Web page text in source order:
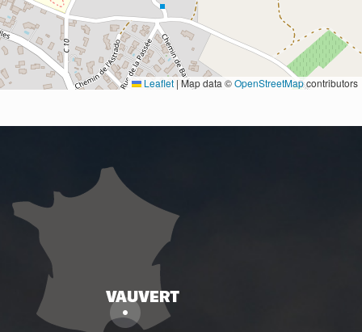
Leaflet | Map data ©OpenStreetMapcontributors